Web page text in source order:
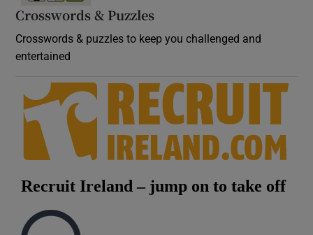
Crosswords & Puzzles
Crosswords & puzzles to keep you challenged and
entertained